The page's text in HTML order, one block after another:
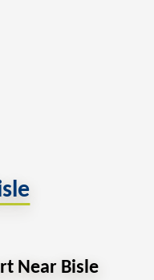
Near Bisle